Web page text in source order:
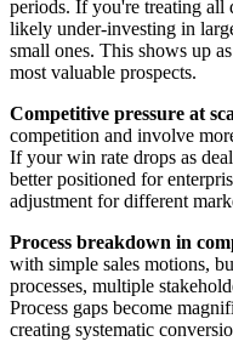
periods. If you're treating all
likely under-investing in
small ones. This shows up
most valuable prospects.
Competitive pressure at
competition and involve
If your win rate drops as
better positioned for
adjustment for different
Process breakdown in
with simple sales motions,
processes, multiple
Process gaps become
creating systematic